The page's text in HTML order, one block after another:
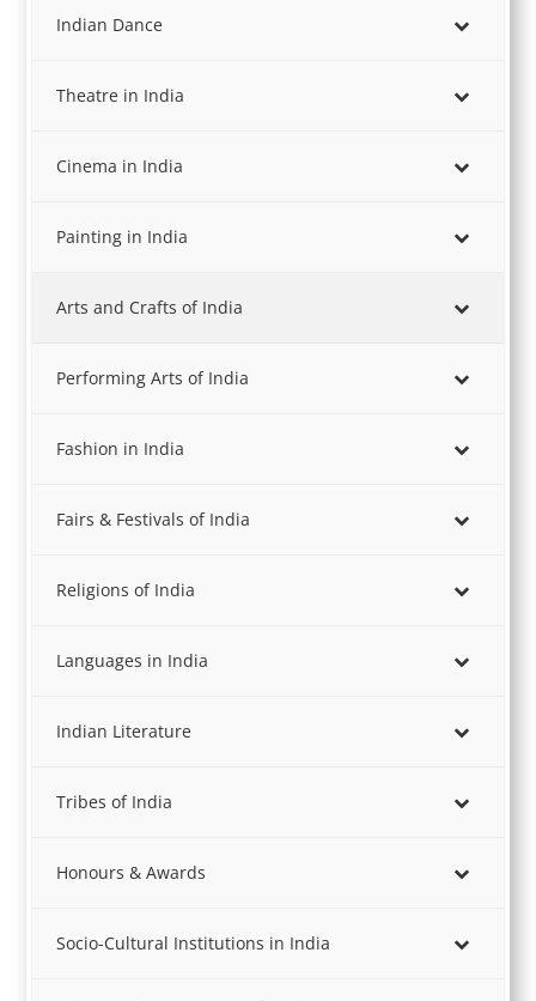
Indian Dance
Theatre in India
Cinema in India
Painting in India
Arts and Crafts of India
Performing Arts of India
Fashion in India
Fairs & Festivals of India
Religions of India
Languages in India
Indian Literature
Tribes of India
Honours & Awards
Socio-Cultural Institutions in India